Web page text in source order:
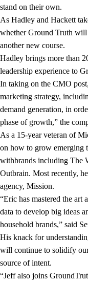
stand on their own.
As Hadley and Hackett
whether Ground Truth
another new course.
Hadley brings more than
leadership experience to
In taking on the CMO
marketing strategy,
demand generation, in
phase of growth,” the
As a 15-year veteran of
on how to grow emerging
withbrands including The
Outbrain. Most recently,
agency, Mission.
“Eric has mastered the art
data to develop big ideas
household brands,” said
His knack for
will continue to solidify
source of intent.
“Jeff also joins